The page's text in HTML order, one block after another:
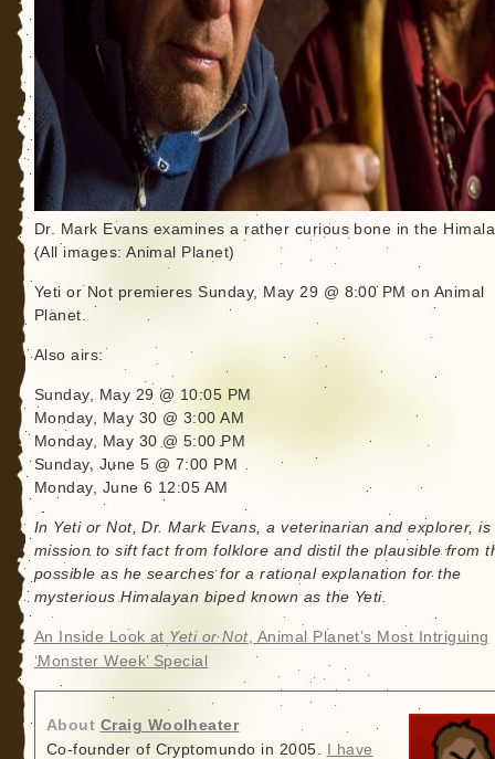
Dr. Mark Evans examines a rather curious bone in the
(All images: Animal Planet)
Yeti or Not premieres Sunday, May 29 @ 8:00 PM on Animal
Planet.
Also airs:
Sunday, May 29 @ 10:05 PM
Monday, May 30 @ 3:00 AM
Monday, May 30 @ 5:00 PM
Sunday, June 5 @ 7:00 PM
Monday, June 6 12:05 AM
In Yeti or Not, Dr. Mark Evans, a veterinarian and explorer, is
mission to sift fact from folklore and distil the plausible from
possible as he searches for a rational explanation for the
mysterious Himalayan biped known as the Yeti.
An Inside Look at Yeti or Not, Animal Planet’s Most Intriguing
‘Monster Week’ Special
About Craig Woolheater
Co-founder of Cryptomundo in 2005.
I have